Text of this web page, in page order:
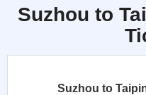
Suzhou to
Suzhou to